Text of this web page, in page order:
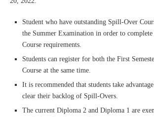
Student who have outstanding Spill-Over
the Summer Examination in order to
Course requirements.
Students can register for both the First
Course at the same time.
It is recommended that students take
clear their backlog of Spill-Overs.
The current Diploma 2 and Diploma 1 are